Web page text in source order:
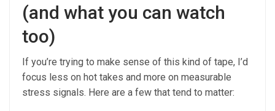
(and what you can watch
too)
If you’re trying to make sense of this kind of tape, I’d
focus less on hot takes and more on measurable
stress signals. Here are a few that tend to matter: